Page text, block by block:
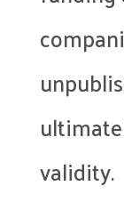
validity.